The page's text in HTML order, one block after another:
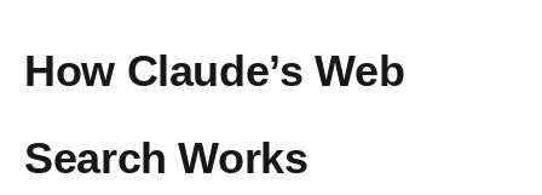
How Claude’s Web
Search Works